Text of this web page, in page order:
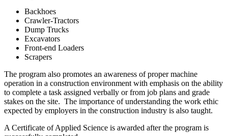
Backhoes
Crawler-Tractors
Dump Trucks
Excavators
Front-end Loaders
Scrapers
The program also promotes an awareness of proper machine
operation in a construction environment with emphasis on the ability
to complete a task assigned verbally or from job plans and grade
stakes on the site. The importance of understanding the work ethic
expected by employers in the construction industry is also taught.
A Certificate of Applied Science is awarded after the program is